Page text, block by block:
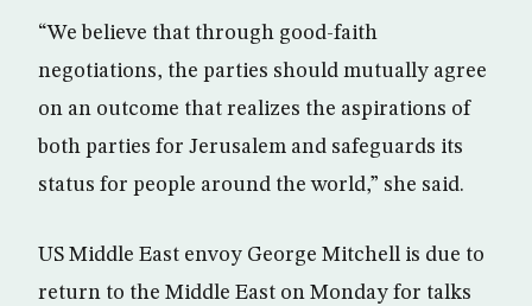
“We believe that through good-faith
negotiations, the parties should mutually agree
on an outcome that realizes the aspirations of
both parties for Jerusalem and safeguards its
status for people around the world,” she said.
US Middle East envoy George Mitchell is due to
return to the Middle East on Monday for talks